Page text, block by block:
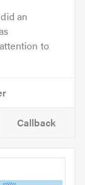
an
to
Callback